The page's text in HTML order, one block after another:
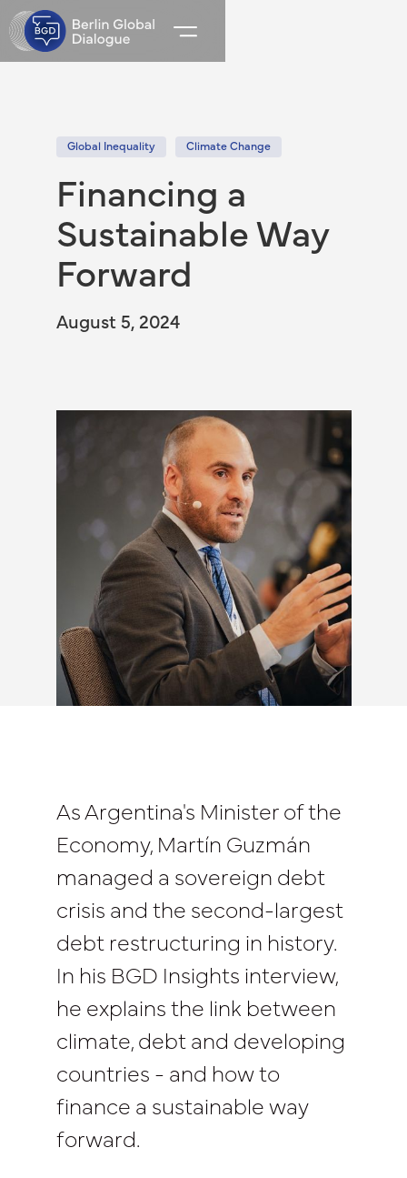
Global Inequality Climate Change
Financing a
Sustainable Way
Forward
August 5, 2024
As Argentina's Minister of the
Economy, Martín Guzmán
managed a sovereign debt
crisis and the second-largest
debt restructuring in history.
In his BGD Insights interview,
he explains the link between
climate, debt and developing
countries - and how to
finance a sustainable way
forward.